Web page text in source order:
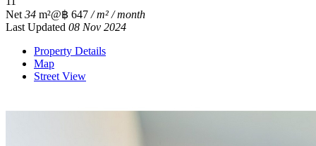
Net 34 m²@฿ 647 / m² / month
Last Updated 08 Nov 2024
Property Details
Map
Street View